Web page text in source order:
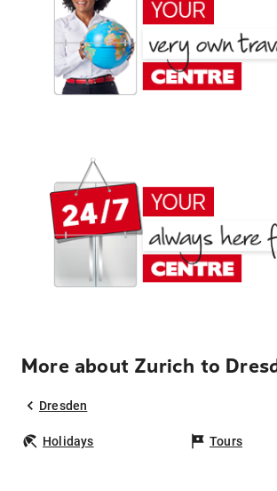
More about Zurich to
Dresden
Holidays Tours